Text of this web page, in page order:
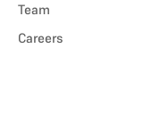
Team
Careers